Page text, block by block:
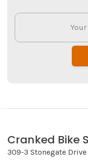
Cranked Bike
309-3 Stonegate Drive